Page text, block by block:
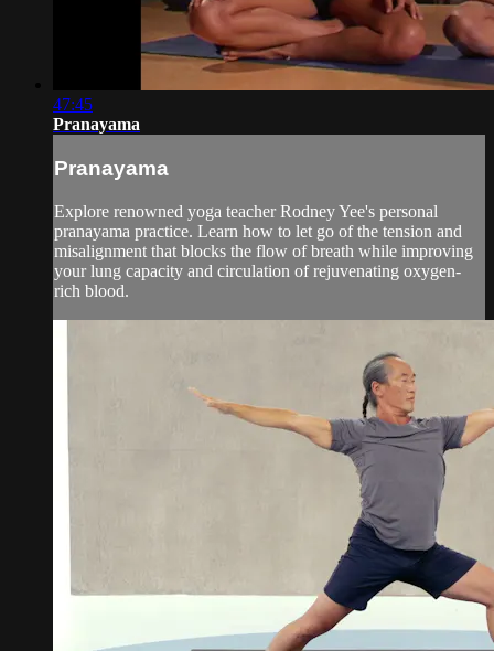
47:45
Pranayama
Pranayama
Explore renowned yoga teacher Rodney Yee's personal
pranayama practice. Learn how to let go of the tension and
misalignment that blocks the flow of breath while improving
your lung capacity and circulation of rejuvenating oxygen-
rich blood.